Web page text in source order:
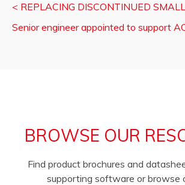
< REPLACING DISCONTINUED
Senior engineer appointed to support
BROWSE OUR
Find product brochures and
supporting software or browse